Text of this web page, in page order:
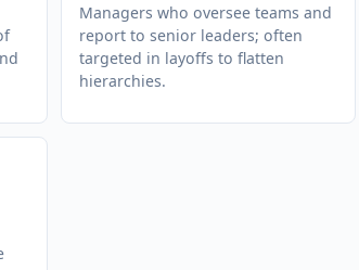
Managers who oversee teams and
report to senior leaders; often
targeted in layoffs to flatten
hierarchies.